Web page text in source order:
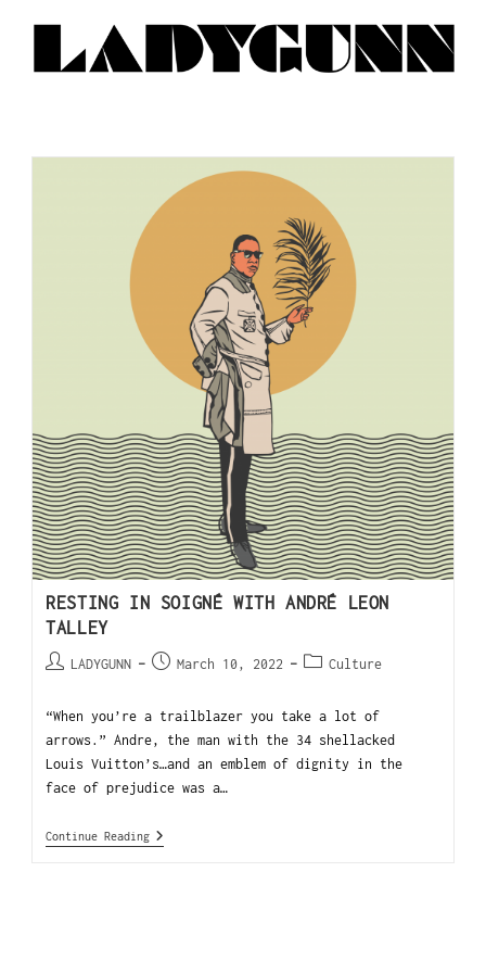
RESTING IN SOIGNÉ WITH ANDRÉ LEON
TALLEY
LADYGUNN March 10, 2022 Culture
“When you’re a trailblazer you take a lot of
arrows.” Andre, the man with the 34 shellacked
Louis Vuitton’s…and an emblem of dignity in the
face of prejudice was a…
Continue Reading